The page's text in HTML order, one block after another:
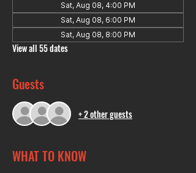
Sat, Aug 08, 4:00 PM
Sat, Aug 08, 6:00 PM
Sat, Aug 08, 8:00 PM
View all 55 dates
Guests
+ 2 other guests
WHAT TO KNOW